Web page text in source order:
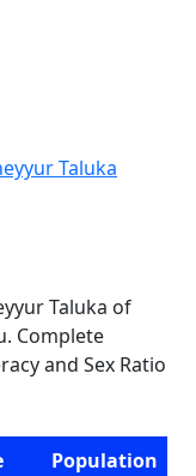
Taluka
Taluka of
Complete
and Sex Ratio
Population